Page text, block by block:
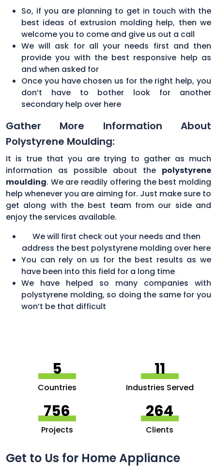
So, if you are planning to get in touch with the
best ideas of extrusion molding help, then we
welcome you to come and give us out a call
We will ask for all your needs first and then
provide you with the best responsive help as
and when asked for
Once you have chosen us for the right help, you
don’t have to bother look for another
secondary help over here
Gather More Information About
Polystyrene Moulding:
It is true that you are trying to gather as much
information as possible about the polystyrene
moulding. We are readily offering the best molding
help whenever you are aiming for. Just make sure to
get along with the best team from our side and
enjoy the services available.
We will first check out your needs and then
address the best polystyrene molding over here
You can rely on us for the best results as we
have been into this field for a long time
We have helped so many companies with
polystyrene molding, so doing the same for you
won’t be that difficult
5
Countries
11
Industries Served
756
Projects
264
Clients
Get to Us for Home Appliance